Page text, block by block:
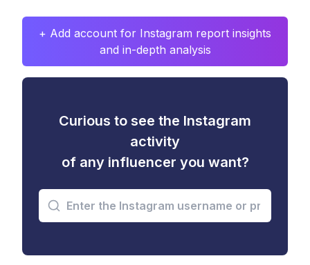
+ Add account for Instagram report insights
and in-depth analysis
Curious to see the Instagram
activity
of any influencer you want?